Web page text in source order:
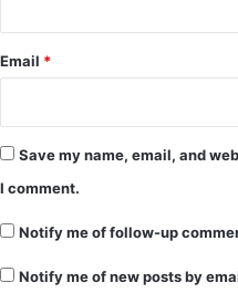
Email *
Save my name, email, and
I comment.
Notify me of follow-up
Notify me of new posts by